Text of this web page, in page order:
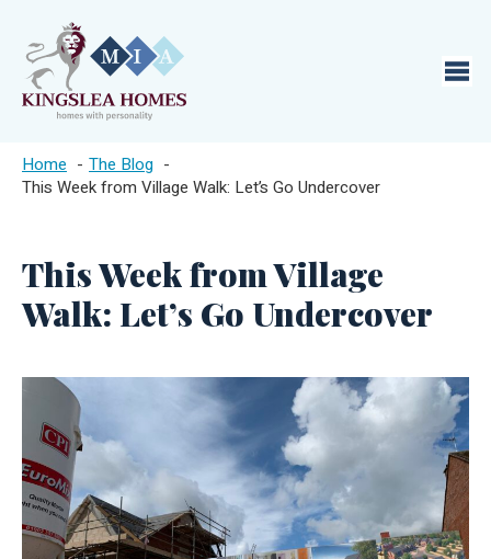
Home
The Blog
This Week from Village Walk: Let’s Go Undercover
This Week from Village
Walk: Let’s Go Undercover